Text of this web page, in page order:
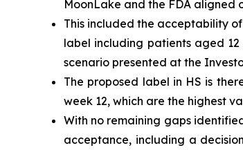
MoonLake and the FDA aligned
This included the acceptability
label including patients aged
scenario presented at the
The proposed label in HS is
week 12, which are the highest
With no remaining gaps
acceptance, including a